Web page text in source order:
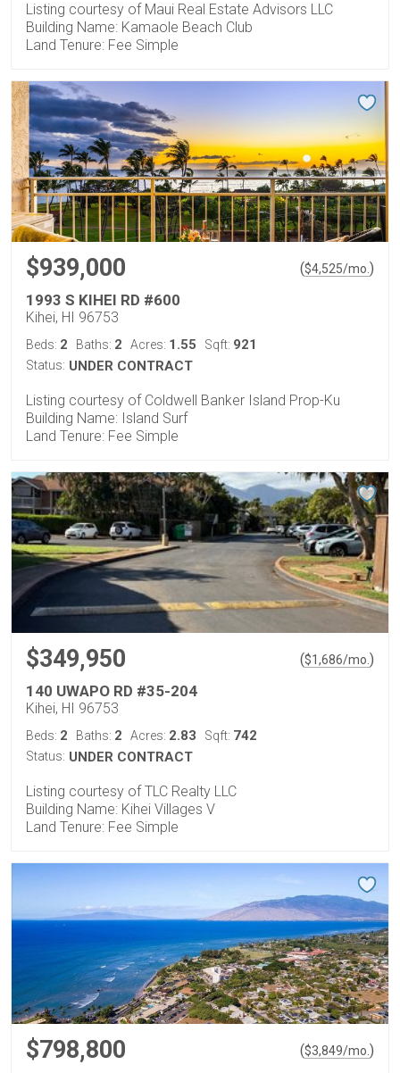
Listing courtesy of Maui Real Estate Advisors LLC
Building Name: Kamaole Beach Club
Land Tenure: Fee Simple
$939,000 ($4,525/mo. )
1993 S KIHEI RD #600
Kihei, HI 96753
Beds: 2 Baths: 2 Acres: 1.55 Sqft: 921
Status: UNDER CONTRACT
Listing courtesy of Coldwell Banker Island Prop-Ku
Building Name: Island Surf
Land Tenure: Fee Simple
$349,950 ($1,686/mo. )
140 UWAPO RD #35-204
Kihei, HI 96753
Beds: 2 Baths: 2 Acres: 2.83 Sqft: 742
Status: UNDER CONTRACT
Listing courtesy of TLC Realty LLC
Building Name: Kihei Villages V
Land Tenure: Fee Simple
$798,800 ($3,849/mo. )